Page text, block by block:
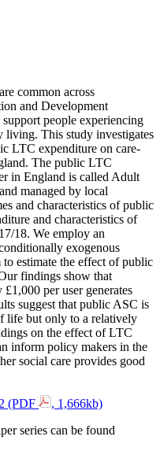
common across
and Development
people experiencing
This study investigates
LTC expenditure on care-
The public LTC
in England is called Adult
managed by local
and characteristics of public
and characteristics of
18. We employ an
exogenous
estimate the effect of public
findings show that
per user generates
suggest that public ASC is
life but only to a relatively
on the effect of LTC
inform policy makers in the
social care provides good
(PDF
, 1,666kb)
series can be found